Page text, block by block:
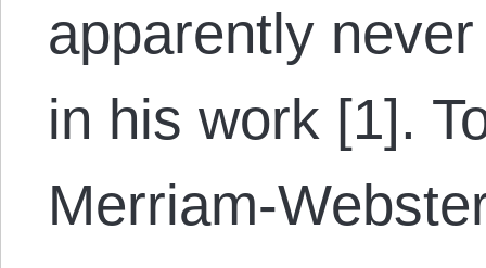
apparently
in his work [1].
Merriam-